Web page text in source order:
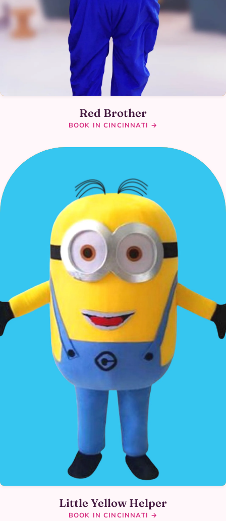
Red Brother
BOOK IN CINCINNATI →
Little Yellow Helper
BOOK IN CINCINNATI →